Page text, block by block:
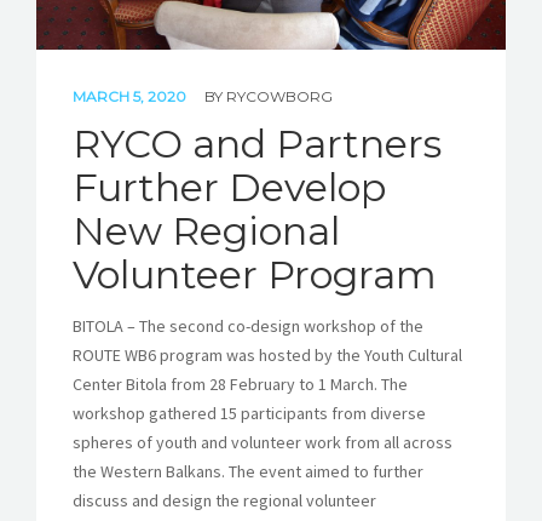
MARCH 5, 2020 BY RYCOWBORG
RYCO and Partners
Further Develop
New Regional
Volunteer Program
BITOLA – The second co-design workshop of the
ROUTE WB6 program was hosted by the Youth Cultural
Center Bitola from 28 February to 1 March. The
workshop gathered 15 participants from diverse
spheres of youth and volunteer work from all across
the Western Balkans. The event aimed to further
discuss and design the regional volunteer